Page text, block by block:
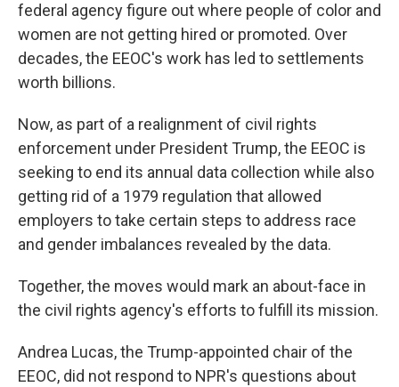
federal agency figure out where people of color and
women are not getting hired or promoted. Over
decades, the EEOC's work has led to settlements
worth billions.
Now, as part of a realignment of civil rights
enforcement under President Trump, the EEOC is
seeking to end its annual data collection while also
getting rid of a 1979 regulation that allowed
employers to take certain steps to address race
and gender imbalances revealed by the data.
Together, the moves would mark an about-face in
the civil rights agency's efforts to fulfill its mission.
Andrea Lucas, the Trump-appointed chair of the
EEOC, did not respond to NPR's questions about